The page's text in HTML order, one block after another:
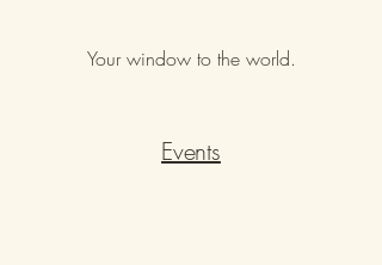
Your window to the world.
Events